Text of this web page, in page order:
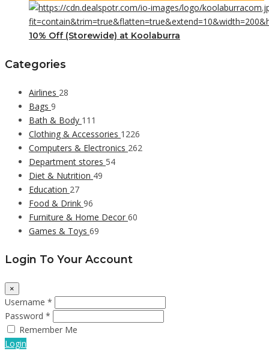
10% Off (Storewide) at Koolaburra
Categories
Airlines 28
Bags 9
Bath & Body 111
Clothing & Accessories 1226
Computers & Electronics 262
Department stores 54
Diet & Nutrition 49
Education 27
Food & Drink 96
Furniture & Home Decor 60
Games & Toys 69
Login To Your Account
×
Username *
Password *
Remember Me
Login